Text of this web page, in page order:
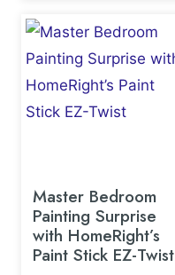
Master Bedroom
Painting Surprise
with HomeRight’s
Paint Stick EZ-Twist